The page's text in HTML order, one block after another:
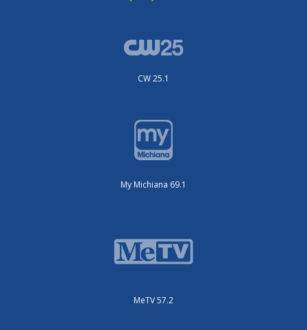
CW 25.1
My Michiana 69.1
MeTV 57.2